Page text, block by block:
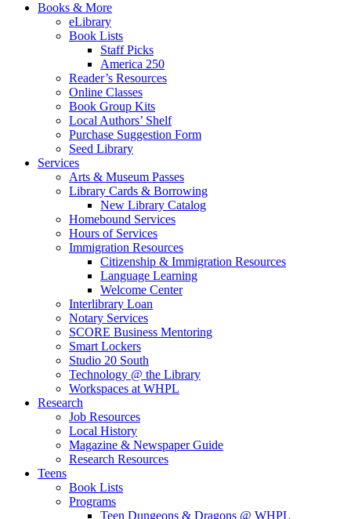
Books & More
eLibrary
Book Lists
Staff Picks
America 250
Reader’s Resources
Online Classes
Book Group Kits
Local Authors’ Shelf
Purchase Suggestion Form
Seed Library
Services
Arts & Museum Passes
Library Cards & Borrowing
New Library Catalog
Homebound Services
Hours of Services
Immigration Resources
Citizenship & Immigration Resources
Language Learning
Welcome Center
Interlibrary Loan
Notary Services
SCORE Business Mentoring
Smart Lockers
Studio 20 South
Technology @ the Library
Workspaces at WHPL
Research
Job Resources
Local History
Magazine & Newspaper Guide
Research Resources
Teens
Book Lists
Programs
Teen Dungeons & Dragons @ WHPL